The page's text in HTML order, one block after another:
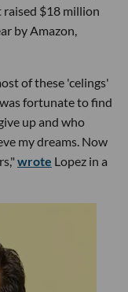
raised $18 million
by Amazon,
of these 'celings'
fortunate to find
up and who
my dreams. Now
wrote Lopez in a